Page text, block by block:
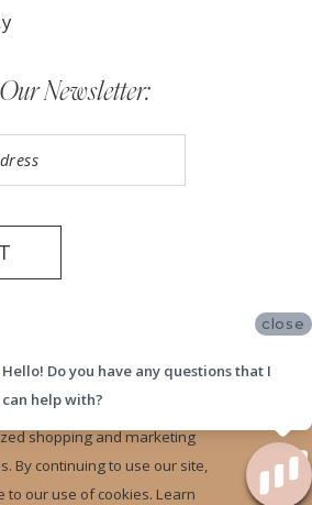
Newsletter:
BRIDAL FORT LAUDERDALE
uses cookies to give you
shopping and marketing
By continuing to use our site,
to our use of cookies. Learn
Ok
close
Hello! Do you have any questions that I
can help with?